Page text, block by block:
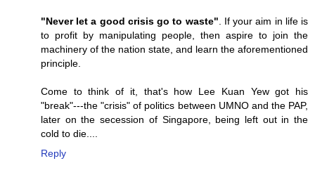
"Never let a good crisis go to waste" . If your aim in life is
to profit by manipulating people, then aspire to join the
machinery of the nation state, and learn the aforementioned
principle.
Come to think of it, that's how Lee Kuan Yew got his
"break"---the "crisis" of politics between UMNO and the PAP,
later on the secession of Singapore, being left out in the
cold to die....
Reply